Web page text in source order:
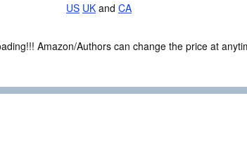
US UK and CA
Amazon/Authors can change the price at